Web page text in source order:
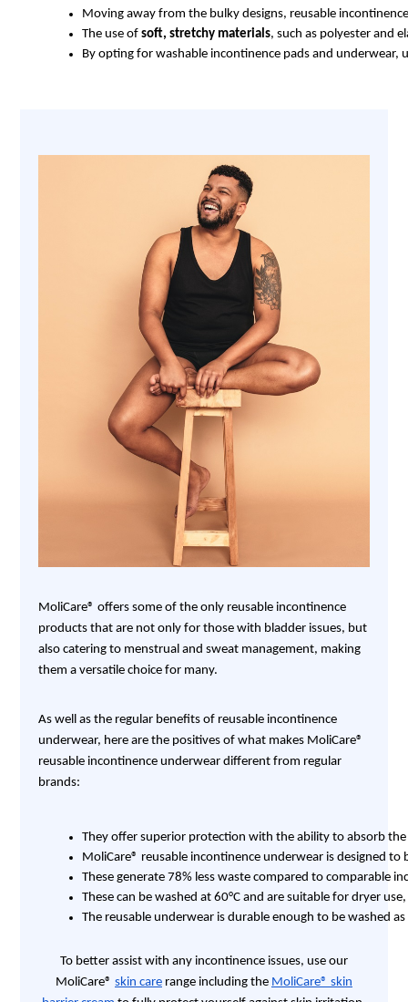
Moving away from the bulky designs, reusable
The use of soft, stretchy materials, such as polyester and
By opting for washable incontinence pads and underwear,
MoliCare® offers some of the only reusable incontinence
products that are not only for those with bladder issues, but
also catering to menstrual and sweat management, making
them a versatile choice for many.
As well as the regular benefits of reusable incontinence
underwear, here are the positives of what makes MoliCare®
reusable incontinence underwear different from regular
brands:
They offer superior protection with the ability to absorb
MoliCare® reusable incontinence underwear is designed
These generate 78% less waste compared to comparable
These can be washed at 60°C and are suitable for dryer
The reusable underwear is durable enough to be washed
To better assist with any incontinence issues, use our
MoliCare® skin care range including the MoliCare® skin